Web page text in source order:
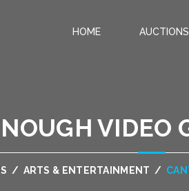
HOME AUCTIONS
VIDEO
/ ARTS & ENTERTAINMENT /